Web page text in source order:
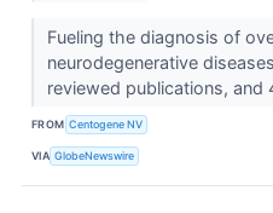
Fueling the diagnosis of
neurodegenerative
reviewed publications, and
FROM Centogene NV
VIA GlobeNewswire